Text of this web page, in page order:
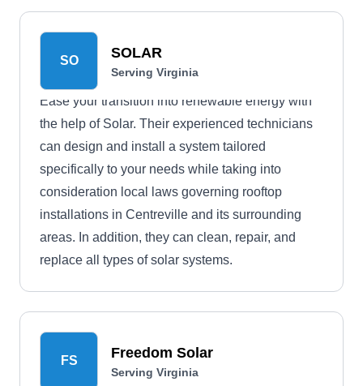
SO SOLAR
Serving Virginia
Ease your transition into renewable energy with
the help of Solar. Their experienced technicians
can design and install a system tailored
specifically to your needs while taking into
consideration local laws governing rooftop
installations in Centreville and its surrounding
areas. In addition, they can clean, repair, and
replace all types of solar systems.
FS Freedom Solar
Serving Virginia